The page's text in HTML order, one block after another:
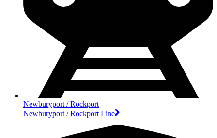
Newburyport / Rockport
Newburyport / Rockport Line